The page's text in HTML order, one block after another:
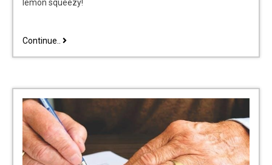
lemon squeezy!
Continue.. 2016